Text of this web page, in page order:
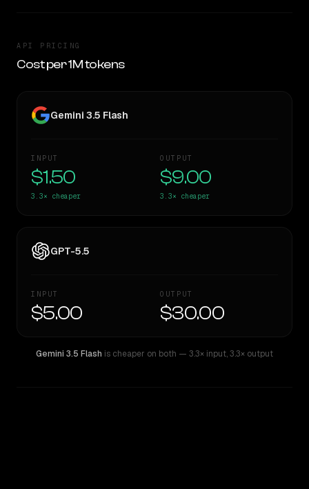
API PRICING
Cost per 1M tokens
Gemini 3.5 Flash
INPUT
$1.50
3.3× cheaper
OUTPUT
$9.00
3.3× cheaper
GPT-5.5
INPUT
$5.00
OUTPUT
$30.00
Gemini 3.5 Flash is cheaper on both — 3.3× input,3.3× output